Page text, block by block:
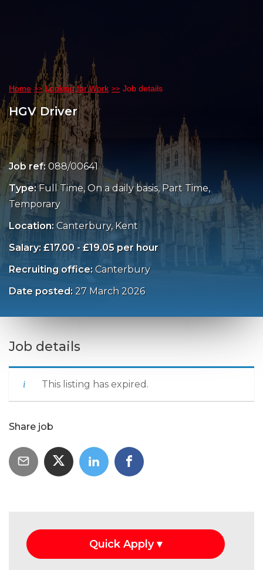
Home Looking for Work Job details
HGV Driver
Job ref: 088/00641
Type:Full Time, On a daily basis, Part Time,
Temporary
Location: Canterbury, Kent
Salary: £17.00 - £19.05 per hour
Recruiting office: Canterbury
Date posted: 27 March 2026
Job details
This listing has expired.
Share job